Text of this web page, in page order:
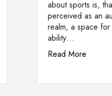
about sports is,
perceived as an
realm, a space
ability…
Read More